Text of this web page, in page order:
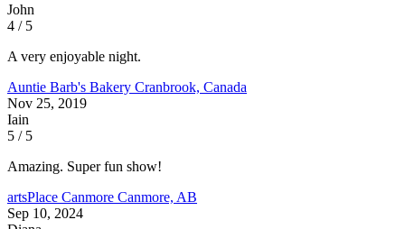
John
4 / 5
A very enjoyable night.
Auntie Barb's Bakery Cranbrook, Canada
Nov 25, 2019
Iain
5 / 5
Amazing. Super fun show!
artsPlace Canmore Canmore, AB
Sep 10, 2024